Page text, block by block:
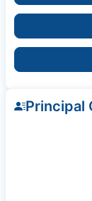
Principal